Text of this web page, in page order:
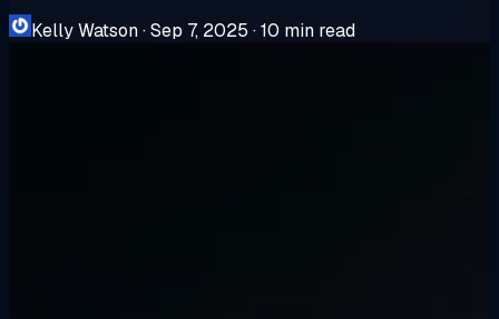
Kelly Watson·Sep 7, 2025 ·10 min read